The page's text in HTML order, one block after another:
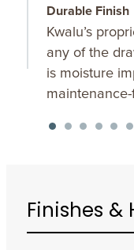
Durable Finish
Kwalu’s
any of the
is moisture
Finishes &